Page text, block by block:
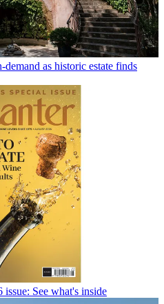
as historic estate finds
See what's inside